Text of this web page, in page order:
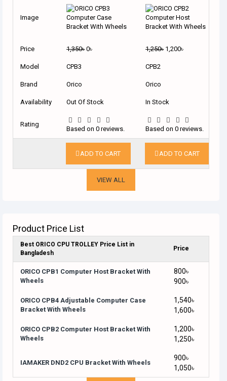
Image
Price 1,350৳ 0৳ 1,250৳ 1,200৳
Model CPB3 CPB2
Brand Orico Orico
Availability Out Of Stock In Stock
Rating
Based on 0 reviews. Based on 0 reviews.
ADD TO CART ADD TO CART
VIEW ALL
Product Price List
Best ORICO CPU TROLLEY Price List in
Bangladesh
Price
ORICO CPB1 Computer Host Bracket With
Wheels
800৳
900৳
ORICO CPB4 Adjustable Computer Case
Bracket With Wheels
1,540৳
1,600৳
ORICO CPB2 Computer Host Bracket With
Wheels
1,200৳
1,250৳
IAMAKER DND2 CPU Bracket With Wheels
900৳
1,050৳